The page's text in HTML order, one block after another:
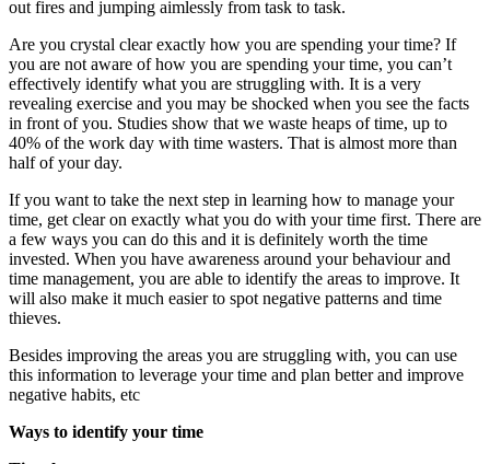
out fires and jumping aimlessly from task to task.
Are you crystal clear exactly how you are spending your time? If
you are not aware of how you are spending your time, you can’t
effectively identify what you are struggling with. It is a very
revealing exercise and you may be shocked when you see the facts
in front of you. Studies show that we waste heaps of time, up to
40% of the work day with time wasters. That is almost more than
half of your day.
If you want to take the next step in learning how to manage your
time, get clear on exactly what you do with your time first. There are
a few ways you can do this and it is definitely worth the time
invested. When you have awareness around your behaviour and
time management, you are able to identify the areas to improve. It
will also make it much easier to spot negative patterns and time
thieves.
Besides improving the areas you are struggling with, you can use
this information to leverage your time and plan better and improve
negative habits, etc
Ways to identify your time